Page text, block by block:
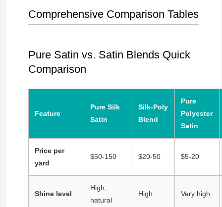
Comprehensive Comparison Tables
Pure Satin vs. Satin Blends Quick
Comparison
Feature
Pure Silk
Satin
Silk-Poly
Blend
Pure
Polyester
Satin
Price per
yard
$50-150 $20-50 $5-20
Shine level
High,
natural
High Very high